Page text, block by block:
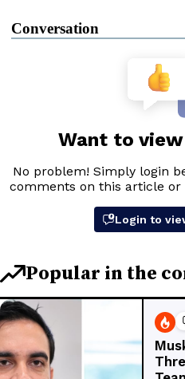
Conversation